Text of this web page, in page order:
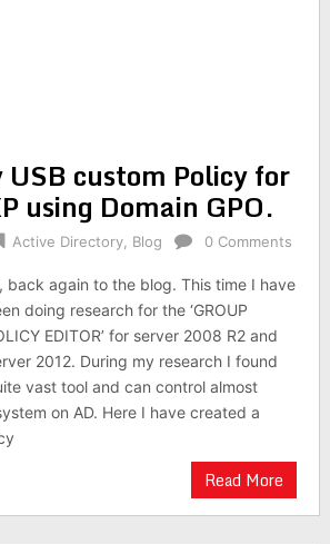
custom Policy for
using Domain GPO.
Active Directory, Blog 0 Comments
back again to the blog. This time I have
doing research for the ‘GROUP
EDITOR’ for server 2008 R2 and
2012. During my research I found
vast tool and can control almost
on AD. Here I have created a
Read More